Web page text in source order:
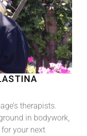
therapists.
in bodywork,
your next